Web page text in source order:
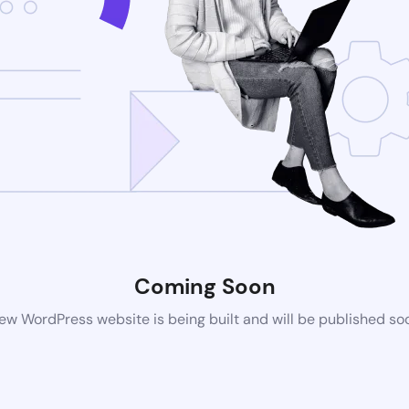
Coming Soon
WordPress website is being built and will be published